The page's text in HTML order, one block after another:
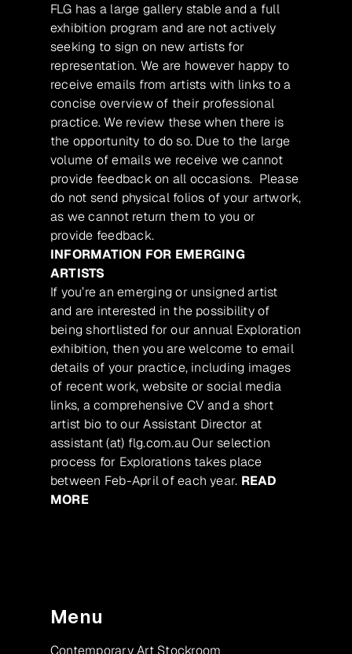
FLG has a large gallery stable and a full
exhibition program and are not actively
seeking to sign on new artists for
representation. We are however happy to
receive emails from artists with links to a
concise overview of their professional
practice. We review these when there is
the opportunity to do so. Due to the large
volume of emails we receive we cannot
provide feedback on all occasions. Please
do not send physical folios of your artwork,
as we cannot return them to you or
provide feedback.
INFORMATION FOR EMERGING
ARTISTS
If you’re an emerging or unsigned artist
and are interested in the possibility of
being shortlisted for our annual Exploration
exhibition, then you are welcome to email
details of your practice, including images
of recent work, website or social media
links, a comprehensive CV and a short
artist bio to our Assistant Director at
assistant (at) flg.com.au Our selection
process for Explorations takes place
between Feb-April of each year. READ
MORE
Menu
Contemporary Art Stockroom